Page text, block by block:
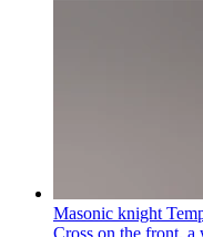
Masonic knight
Cross on the front,